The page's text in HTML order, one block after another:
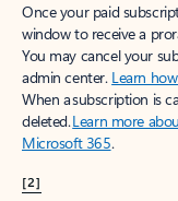
Once your paid
window to receive a
You may cancel your
admin center. Learn
When a subscription is
deleted.Learn more
Microsoft 365.
[2]